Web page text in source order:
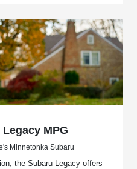
MPG
Minnetonka Subaru
the Subaru Legacy offers